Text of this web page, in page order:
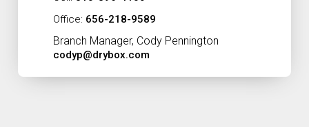
Office: 656-218-9589
Branch Manager, Cody Pennington
codyp@drybox.com